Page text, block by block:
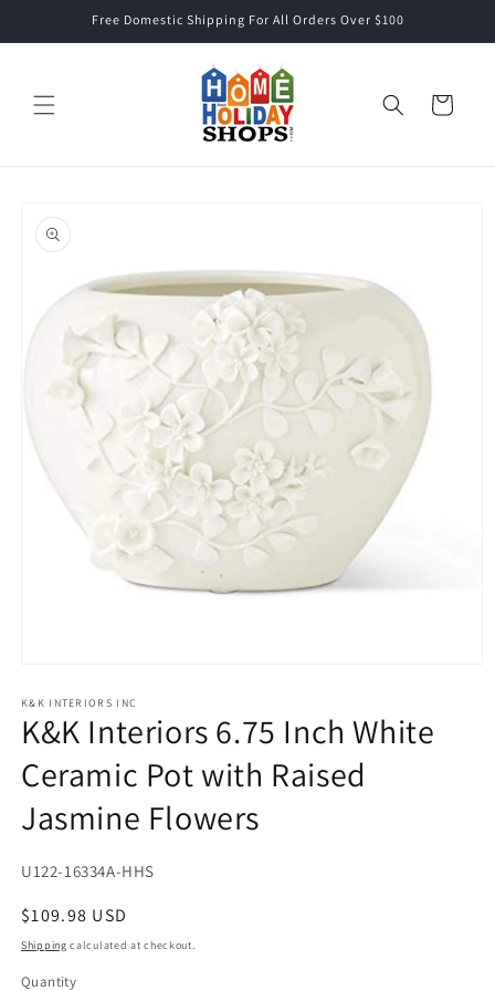
Free Domestic Shipping For All Orders Over $100
Cart
product
information
1
in
modal
K&K INTERIORS INC
K&K Interiors 6.75 Inch White
Ceramic Pot with Raised
Jasmine Flowers
SKU:
U122-16334A-HHS
Regular
price
$109.98 USD
Shipping calculated at checkout.
Quantity